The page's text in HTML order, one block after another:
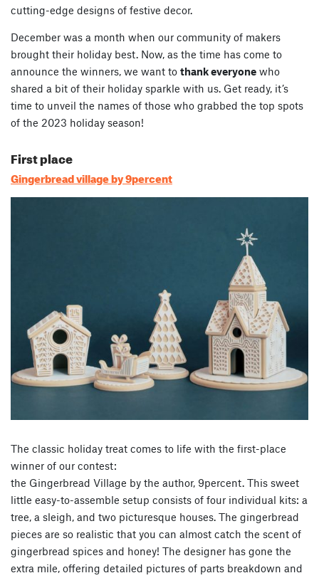
cutting-edge designs of festive decor.
December was a month when our community of makers
brought their holiday best. Now, as the time has come to
announce the winners, we want to thank everyone who
shared a bit of their holiday sparkle with us. Get ready, it’s
time to unveil the names of those who grabbed the top spots
of the 2023 holiday season!
First place
Gingerbread village by 9percent
The classic holiday treat comes to life with the first-place
winner of our contest:
the Gingerbread Village by the author, 9percent. This sweet
little easy-to-assemble setup consists of four individual kits: a
tree, a sleigh, and two picturesque houses. The gingerbread
pieces are so realistic that you can almost catch the scent of
gingerbread spices and honey! The designer has gone the
extra mile, offering detailed pictures of parts breakdown and